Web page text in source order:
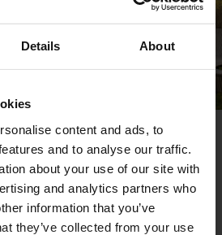
Details About
content and ads, to
and to analyse our traffic.
about your use of our site with
and analytics partners who
information that you’ve
they’ve collected from your use